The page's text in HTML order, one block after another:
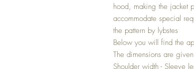
hood, making the jacket
accommodate special
the pattern by lybstes
Below you will find the
The dimensions are
Shoulder width - Sleeve